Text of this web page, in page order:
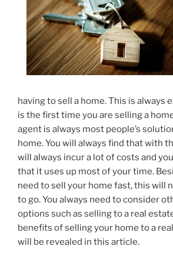
having to sell a home. This is always
is the first time you are selling a
agent is always most people’s
home. You will always find that with
will always incur a lot of costs and
that it uses up most of your time.
need to sell your home fast, this will
to go. You always need to consider
options such as selling to a real
benefits of selling your home to a
will be revealed in this article.